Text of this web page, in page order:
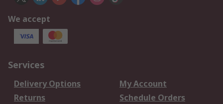
We accept
Services
Delivery Options
My Account
Returns
Schedule Orders